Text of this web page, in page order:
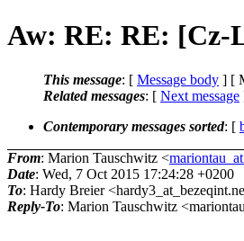
Aw: RE: RE: [Cz-
This message: [ Message body ] [
Related messages: [ Next message
Contemporary messages sorted: [
From: Marion Tauschwitz <
Date: Wed, 7 Oct 2015 17:24:28 +0200
To: Hardy Breier
Reply-To: Marion Tauschwitz